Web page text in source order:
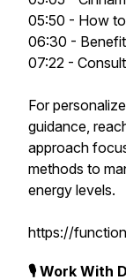
05:50 - How
06:30 -
07:22 -
For
guidance,
approach
methods to
energy levels.
https://
🎙 Work With